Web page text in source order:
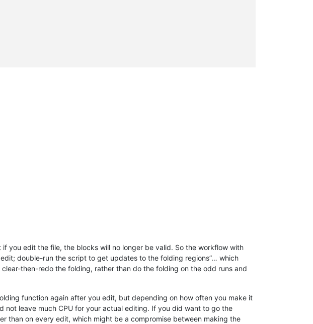
if you edit the file, the blocks will no longer be valid. So the workflow with
double-run the script to get updates to the folding regions”… which
then-redo the folding, rather than do the folding on the odd runs and
function again after you edit, but depending on how often you make it
leave much CPU for your actual editing. If you did want to go the
than on every edit, which might be a compromise between making the